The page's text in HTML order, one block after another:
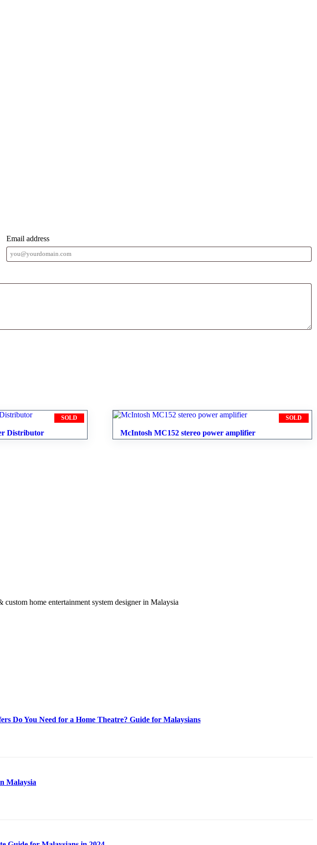
Email address
SOLD
Distributor
SOLD
McIntosh MC152 stereo power amplifier
home entertainment system designer in Malaysia
Do You Need for a Home Theatre? Guide for Malaysians
Malaysia